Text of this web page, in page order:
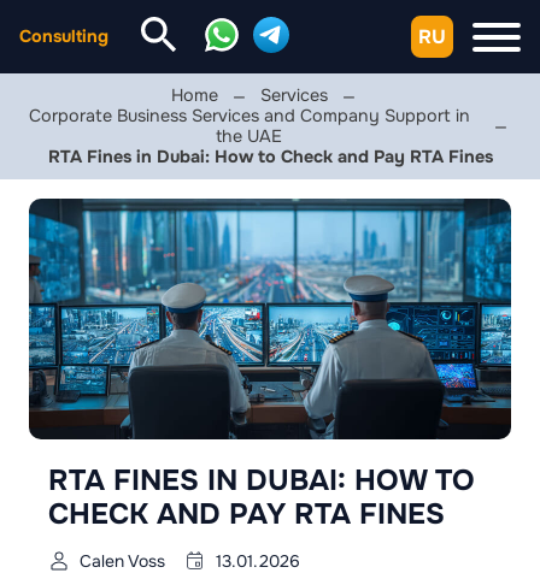
Consulting RU
Home
Services
Corporate Business Services and Company Support in
the UAE
RTA Fines in Dubai: How to Check and Pay RTA Fines
RTA FINES IN DUBAI: HOW TO
CHECK AND PAY RTA FINES
Calen Voss 13.01.2026